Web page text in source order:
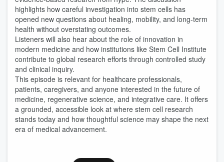
highlights how careful investigation into stem cells has
opened new questions about healing, mobility, and long-term
health without overstating outcomes.
Listeners will also hear about the role of innovation in
modern medicine and how institutions like Stem Cell Institute
contribute to global research efforts through controlled study
and clinical inquiry.
This episode is relevant for healthcare professionals,
patients, caregivers, and anyone interested in the future of
medicine, regenerative science, and integrative care. It offers
a grounded, accessible look at where stem cell research
stands today and how thoughtful science may shape the next
era of medical advancement.